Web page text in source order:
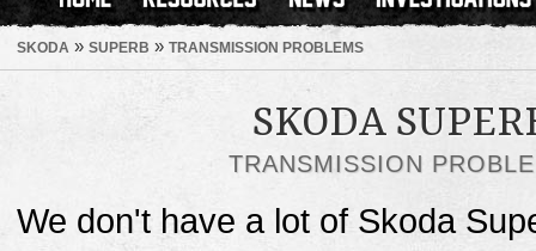
SKODA » SUPERB » TRANSMISSION PROBLEMS
SKODA
TRANSMISSION
We don't have a lot of Skoda